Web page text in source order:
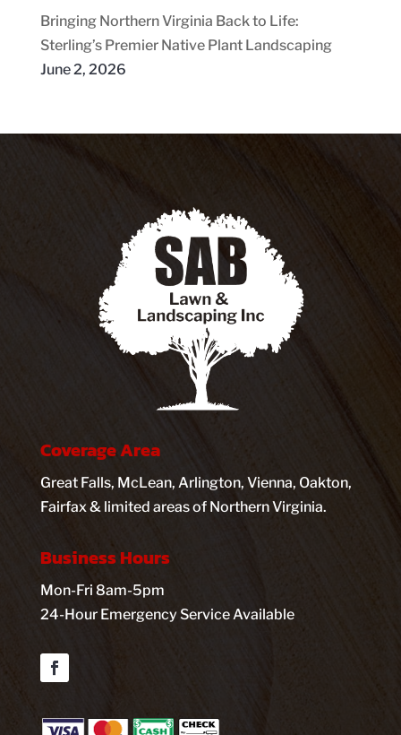
Bringing Northern Virginia Back to Life:
Sterling’s Premier Native Plant Landscaping
June 2, 2026
Coverage Area
Great Falls, McLean, Arlington, Vienna, Oakton,
Fairfax & limited areas of Northern Virginia.
Business Hours
Mon-Fri 8am-5pm
24-Hour Emergency Service Available